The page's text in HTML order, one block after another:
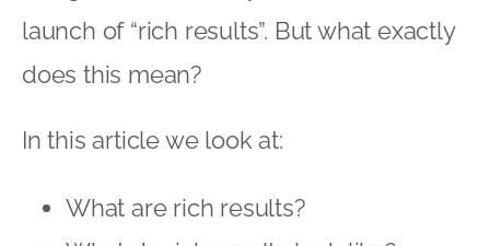
launch of “rich results”. But what exactly
does this mean?
In this article we look at:
What are rich results?